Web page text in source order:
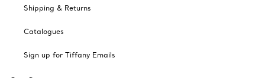
Shipping & Returns
Catalogues
Sign up for Tiffany Emails